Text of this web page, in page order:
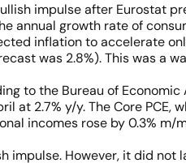
impulse after Eurostat
annual growth rate of
inflation to accelerate
was 2.8%). This was a
to the Bureau of
at 2.7% y/y. The Core PCE,
incomes rose by 0.3% m/
impulse. However, it did not